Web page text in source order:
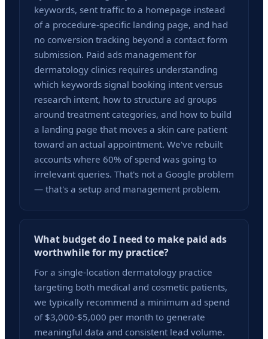
keywords, sent traffic to a homepage instead
of a procedure-specific landing page, and had
no conversion tracking beyond a contact form
submission. Paid ads management for
dermatology clinics requires understanding
which keywords signal booking intent versus
research intent, how to structure ad groups
around treatment categories, and how to build
a landing page that moves a skin care patient
toward an actual appointment. We've rebuilt
accounts where 60% of spend was going to
irrelevant queries. That's not a Google problem
— that's a setup and management problem.
What budget do I need to make paid ads
worthwhile for my practice?
For a single-location dermatology practice
targeting both medical and cosmetic patients,
we typically recommend a minimum ad spend
of $3,000-$5,000 per month to generate
meaningful data and consistent lead volume.